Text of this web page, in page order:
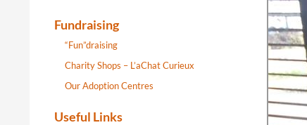
Fundraising
“Fun”draising
Charity Shops – L’aChat Curieux
Our Adoption Centres
Useful Links